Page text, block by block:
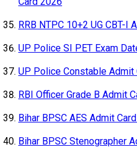
RRB NTPC 10+2 UG CBT-I
UP Police SI PET Exam
UP Police Constable
RBI Officer Grade B Admit
Bihar BPSC AES Admit
Bihar BPSC Stenographer